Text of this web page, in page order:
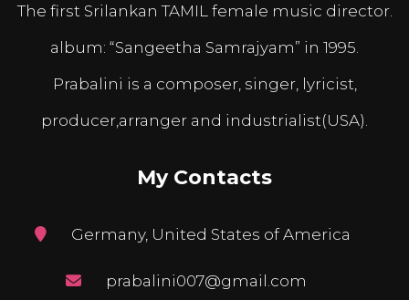
The first Srilankan TAMIL female music director.
album: “Sangeetha Samrajyam” in 1995.
Prabalini is a composer, singer, lyricist,
producer,arranger and industrialist(USA).
My Contacts
Germany, United States of America
prabalini007@gmail.com